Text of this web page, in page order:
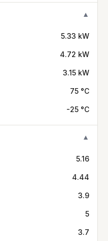
▼
5.33 kW
4.72 kW
3.15 kW
75 °C
-25 °C
▼
5.16
4.44
3.9
5
3.7